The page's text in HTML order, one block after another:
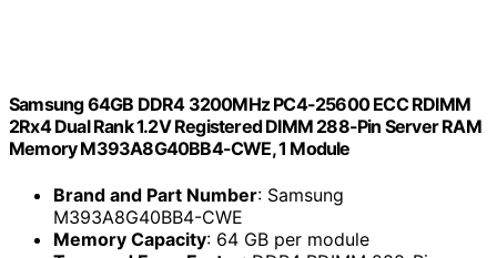
Samsung 64GB DDR4 3200MHz PC4-25600 ECC RDIMM
2Rx4 Dual Rank 1.2V Registered DIMM 288-Pin Server RAM
Memory M393A8G40BB4-CWE, 1 Module
Brand and Part Number: Samsung
M393A8G40BB4-CWE
Memory Capacity: 64 GB per module